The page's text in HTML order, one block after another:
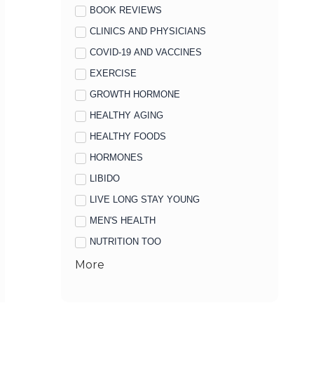
BOOK REVIEWS
CLINICS AND PHYSICIANS
COVID-19 AND VACCINES
EXERCISE
GROWTH HORMONE
HEALTHY AGING
HEALTHY FOODS
HORMONES
LIBIDO
LIVE LONG STAY YOUNG
MEN'S HEALTH
NUTRITION TOO
More